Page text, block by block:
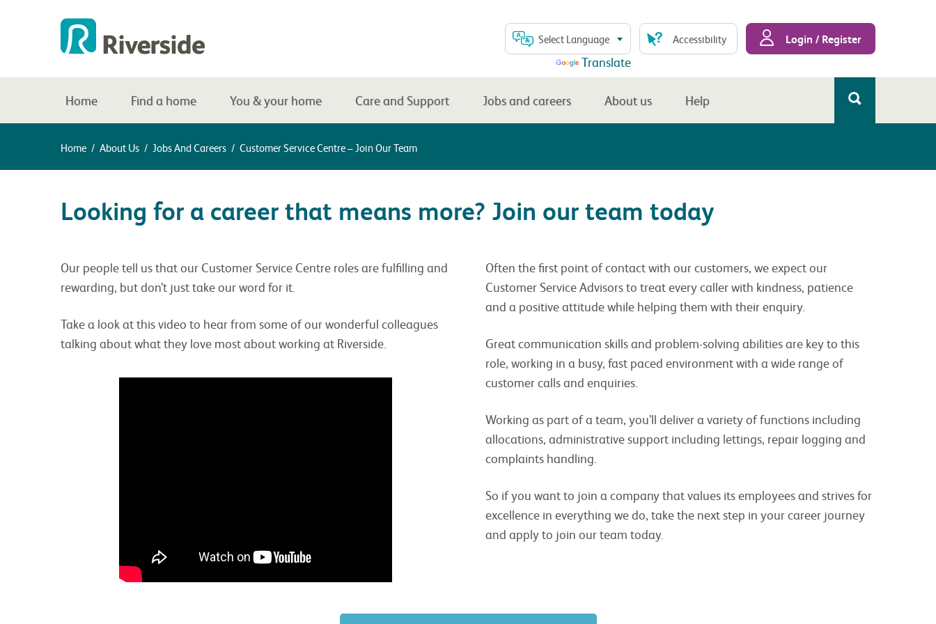
Select Language
Translate
Accessibility Login / Register
Home Find a home You & your home Care and Support Jobs and careers About us Help
Home / About Us / Jobs And Careers / Customer Service Centre – Join Our Team
Looking for a career that means more? Join our team today
Our people tell us that our Customer Service Centre roles are fulfilling and
rewarding, but don’t just take our word for it.
Take a look at this video to hear from some of our wonderful colleagues
talking about what they love most about working at Riverside.
Often the first point of contact with our customers, we expect our
Customer Service Advisors to treat every caller with kindness, patience
and a positive attitude while helping them with their enquiry.
Great communication skills and problem-solving abilities are key to this
role, working in a busy, fast paced environment with a wide range of
customer calls and enquiries.
Working as part of a team, you’ll deliver a variety of functions including
allocations, administrative support including lettings, repair logging and
complaints handling.
So if you want to join a company that values its employees and strives for
excellence in everything we do, take the next step in your career journey
and apply to join our team today.